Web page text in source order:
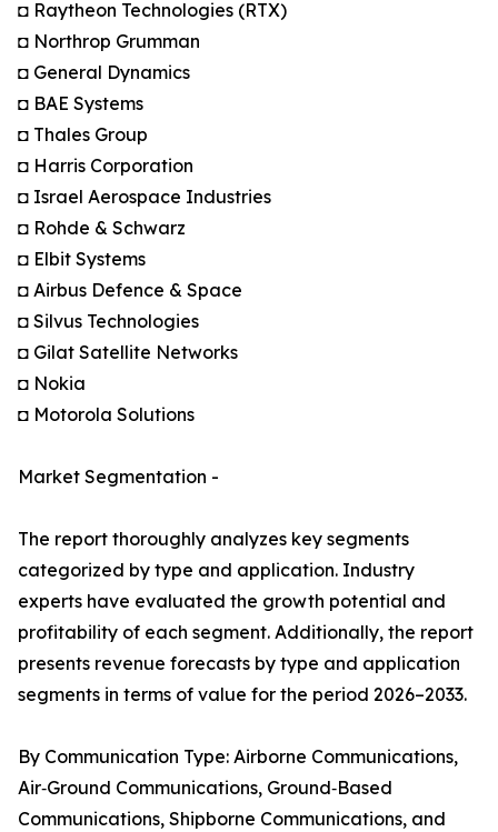
◘ Raytheon Technologies (RTX)
◘ Northrop Grumman
◘ General Dynamics
◘ BAE Systems
◘ Thales Group
◘ Harris Corporation
◘ Israel Aerospace Industries
◘ Rohde & Schwarz
◘ Elbit Systems
◘ Airbus Defence & Space
◘ Silvus Technologies
◘ Gilat Satellite Networks
◘ Nokia
◘ Motorola Solutions
Market Segmentation -
The report thoroughly analyzes key segments
categorized by type and application. Industry
experts have evaluated the growth potential and
profitability of each segment. Additionally, the report
presents revenue forecasts by type and application
segments in terms of value for the period 2026–2033.
By Communication Type: Airborne Communications,
Air‑Ground Communications, Ground‑Based
Communications, Shipborne Communications, and